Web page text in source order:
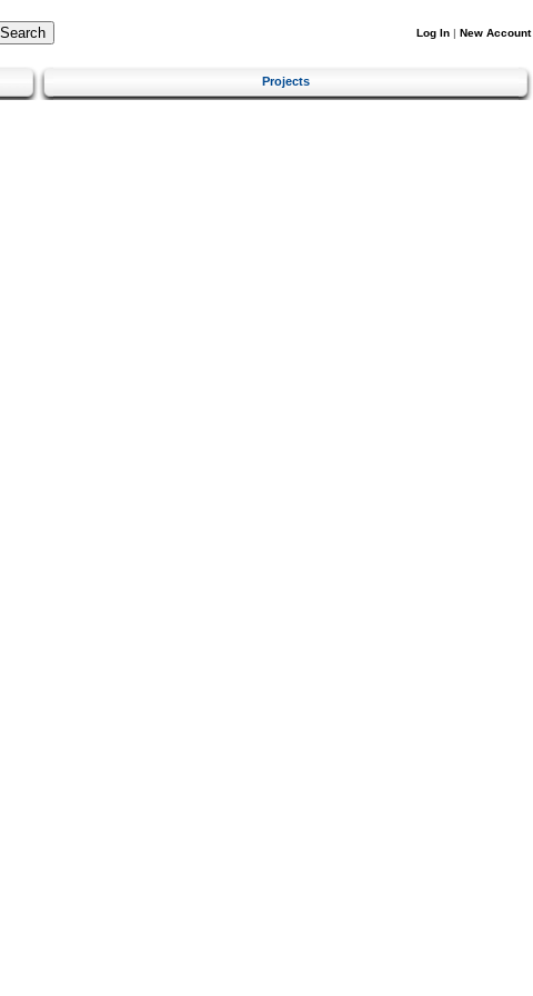
Log In | New Account
Projects